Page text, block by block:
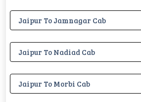
Jaipur To Jamnagar Cab
Jaipur To Nadiad Cab
Jaipur To Morbi Cab